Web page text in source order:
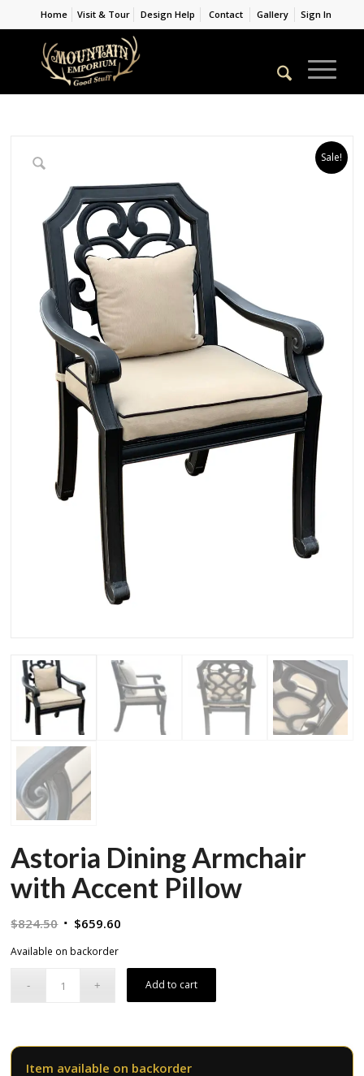
Home Visit & Tour Design Help Contact Gallery Sign In
Sale!
Astoria Dining Armchair
with Accent Pillow
$824.50 Original
$824.50.
$659.60
$659.60.
Available on backorder
Add to cart
Item available on backorder